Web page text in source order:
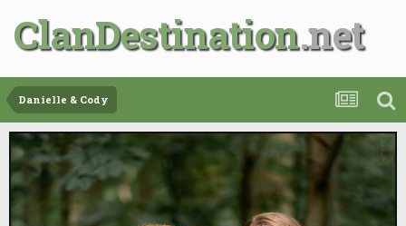
ClanDestination
Danielle & Cody